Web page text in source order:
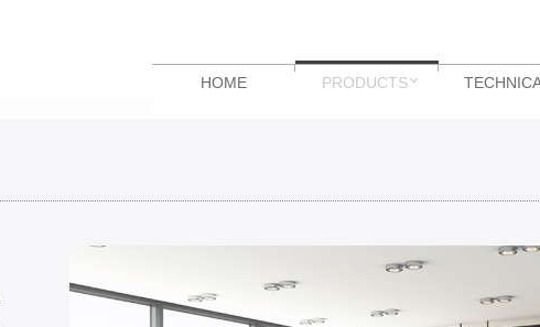
HOME PRODUCTS